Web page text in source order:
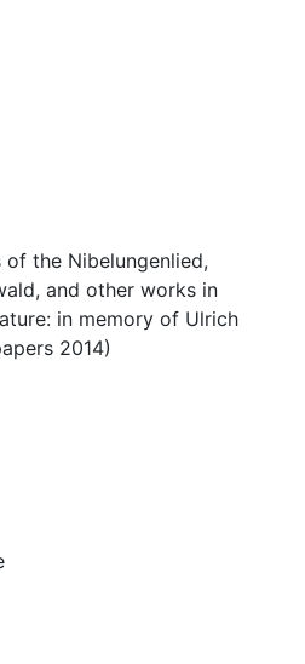
the Nibelungenlied,
and other works in
in memory of Ulrich
2014)